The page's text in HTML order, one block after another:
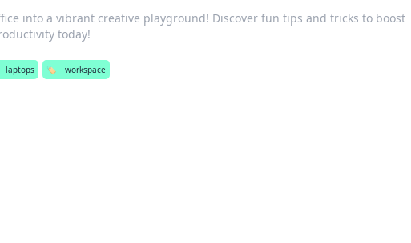
into a vibrant creative playground! Discover fun tips and tricks to boost
today!
laptops 🏷️ workspace